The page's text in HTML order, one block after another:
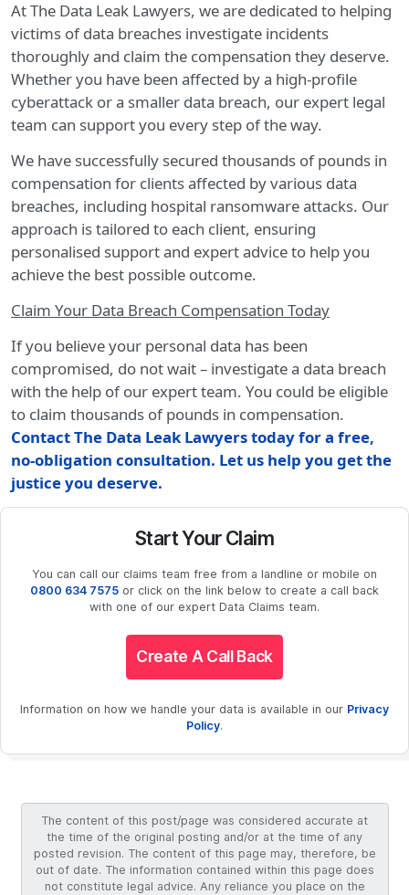
At The Data Leak Lawyers, we are dedicated to helping
victims of data breaches investigate incidents
thoroughly and claim the compensation they deserve.
Whether you have been affected by a high-profile
cyberattack or a smaller data breach, our expert legal
team can support you every step of the way.
We have successfully secured thousands of pounds in
compensation for clients affected by various data
breaches, including hospital ransomware attacks. Our
approach is tailored to each client, ensuring
personalised support and expert advice to help you
achieve the best possible outcome.
Claim Your Data Breach Compensation Today
If you believe your personal data has been
compromised, do not wait – investigate a data breach
with the help of our expert team. You could be eligible
to claim thousands of pounds in compensation.
Contact The Data Leak Lawyers today for a free,
no-obligation consultation. Let us help you get the
justice you deserve.
Start Your Claim
You can call our claims team free from a landline or mobile on
0800 634 7575 or click on the link below to create a call back
with one of our expert Data Claims team.
Create A Call Back
Information on how we handle your data is available in our Privacy
Policy.
The content of this post/page was considered accurate at
the time of the original posting and/or at the time of any
posted revision. The content of this page may, therefore, be
out of date. The information contained within this page does
not constitute legal advice. Any reliance you place on the